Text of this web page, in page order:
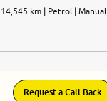
km | Petrol | Manual
Request a Call Back